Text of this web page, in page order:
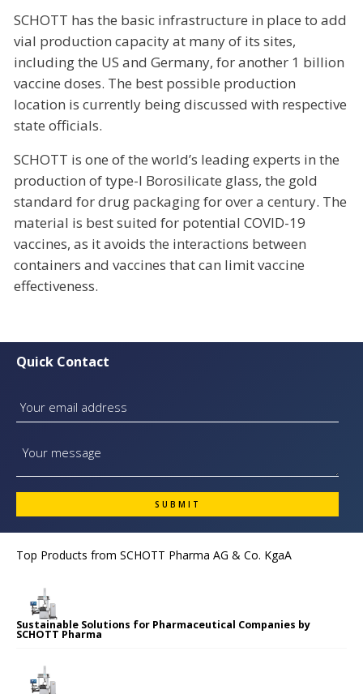
SCHOTT has the basic infrastructure in place to add
vial production capacity at many of its sites,
including the US and Germany, for another 1 billion
vaccine doses. The best possible production
location is currently being discussed with respective
state officials.
SCHOTT is one of the world’s leading experts in the
production of type-I Borosilicate glass, the gold
standard for drug packaging for over a century. The
material is best suited for potential COVID-19
vaccines, as it avoids the interactions between
containers and vaccines that can limit vaccine
effectiveness.
Quick Contact
Top Products from SCHOTT Pharma AG & Co. KgaA
Sustainable Solutions for Pharmaceutical Companies by
SCHOTT Pharma